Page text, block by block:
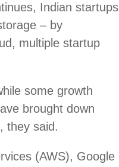
Indian startups
– by
multiple startup
some growth
brought down
they said.
(AWS), Google